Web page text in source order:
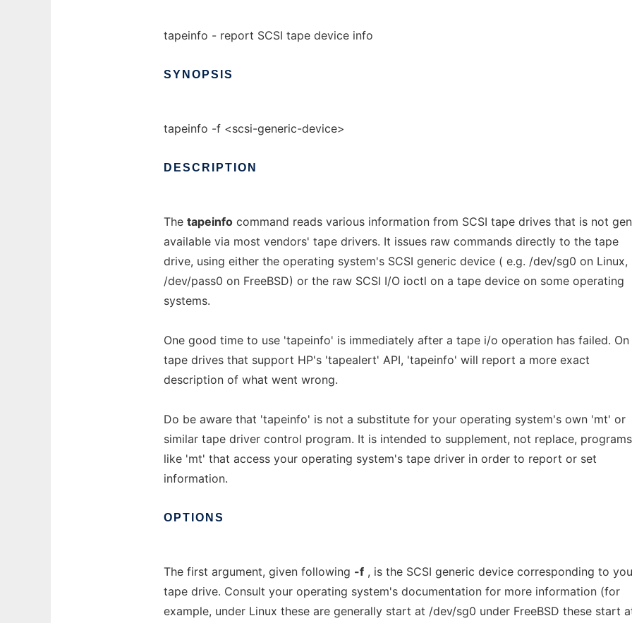
tapeinfo - report SCSI tape device info
SYNOPSIS
tapeinfo -f <scsi-generic-device>
DESCRIPTION
The tapeinfo command reads various information from SCSI tape drives that is not
available via most vendors' tape drivers. It issues raw commands directly to the tape
drive, using either the operating system's SCSI generic device ( e.g. /dev/sg0 on Linux,
/dev/pass0 on FreeBSD) or the raw SCSI I/O ioctl on a tape device on some operating
systems.
One good time to use 'tapeinfo' is immediately after a tape i/o operation has failed. On
tape drives that support HP's 'tapealert' API, 'tapeinfo' will report a more exact
description of what went wrong.
Do be aware that 'tapeinfo' is not a substitute for your operating system's own 'mt' or
similar tape driver control program. It is intended to supplement, not replace, programs
like 'mt' that access your operating system's tape driver in order to report or set
information.
OPTIONS
The first argument, given following -f , is the SCSI generic device corresponding to
tape drive. Consult your operating system's documentation for more information (for
example, under Linux these are generally start at /dev/sg0 under FreeBSD these start